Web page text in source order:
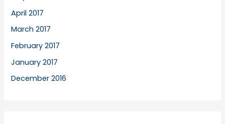
April 2017
March 2017
February 2017
January 2017
December 2016